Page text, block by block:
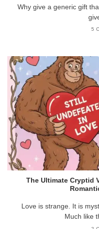
Why give a generic gift
5
The Ultimate Cryptid
Love is strange. It is
Much like